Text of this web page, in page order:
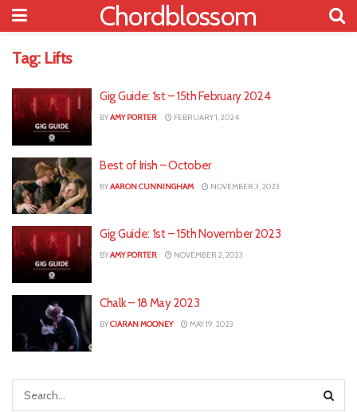
Chordblossom
Tag: Lifts
Gig Guide: 1st – 15th February 2024
BYAMY PORTER FEBRUARY 1, 2024
Best of Irish – October
BYAARON CUNNINGHAM NOVEMBER 3, 2023
Gig Guide: 1st – 15th November 2023
BYAMY PORTER NOVEMBER 2, 2023
Chalk – 18 May 2023
BYCIARAN MOONEY MAY 19, 2023